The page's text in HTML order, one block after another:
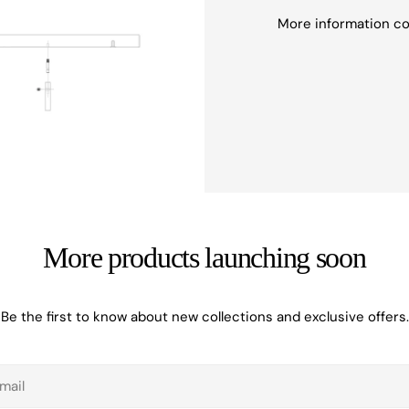
More information
More products launching soon
Be the first to know about new collections and exclusive offers.